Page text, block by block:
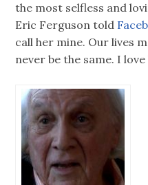
the most selfless and
Eric Ferguson told
call her mine. Our lives
never be the same. I